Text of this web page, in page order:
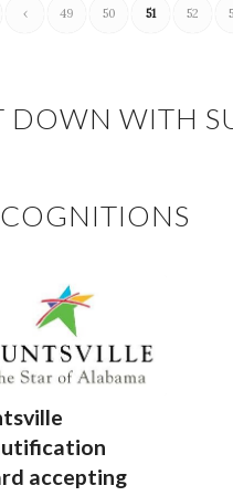
‹ 49 50 51 52
DOWN WITH
accepting